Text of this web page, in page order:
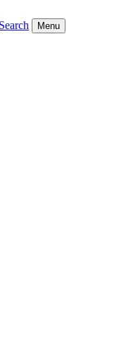
Search Menu